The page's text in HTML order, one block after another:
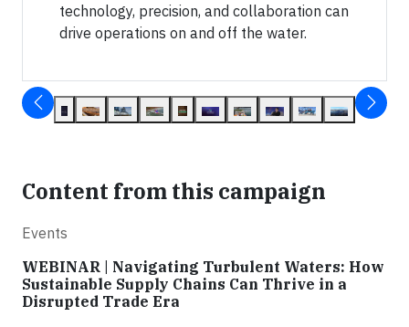
technology, precision, and collaboration can
drive operations on and off the water.
Content from this campaign
Events
WEBINAR | Navigating Turbulent Waters: How
Sustainable Supply Chains Can Thrive in a
Disrupted Trade Era